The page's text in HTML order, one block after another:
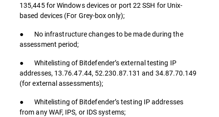
135,445 for Windows devices or port 22 SSH for Unix-
based devices (For Grey-box only);
● No infrastructure changes to be made during the
assessment period;
● Whitelisting of Bitdefender’s external testing IP
addresses, 13.76.47.44, 52.230.87.131 and 34.87.70.149
(for external assessments);
● Whitelisting of Bitdefender’s testing IP addresses
from any WAF, IPS, or IDS systems;